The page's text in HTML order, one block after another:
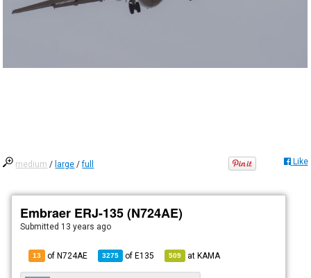
medium / large /full Like
Embraer ERJ-135 (N724AE)
Submitted 13 years ago
13 of N724AE 3275 ofE135 509 atKAMA